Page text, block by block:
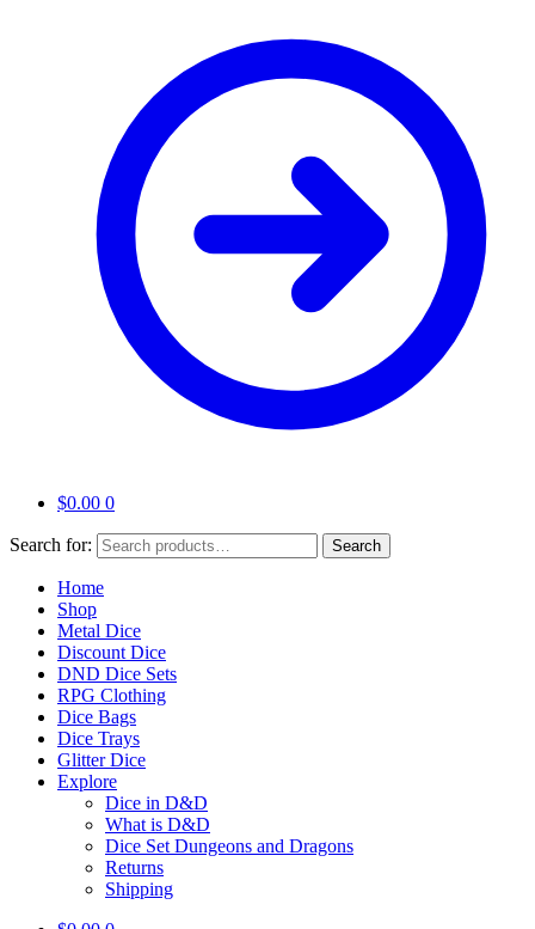
$0.00 0
Search for: Search
Home
Shop
Metal Dice
Discount Dice
DND Dice Sets
RPG Clothing
Dice Bags
Dice Trays
Glitter Dice
Explore
Dice in D&D
What is D&D
Dice Set Dungeons and Dragons
Returns
Shipping